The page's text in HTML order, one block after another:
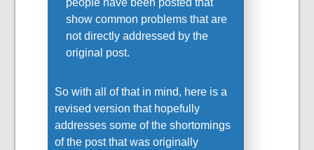
people have been posted that
show common problems that are
not directly addressed by the
original post.
So with all of that in mind, here is a
revised version that hopefully
addresses some of the shortomings
of the post that was originally